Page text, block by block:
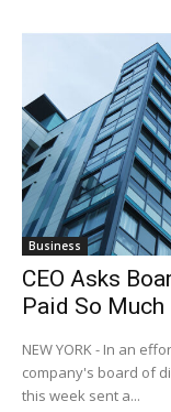
Business
CEO Asks
Paid So Much
NEW YORK - In an
company's board of
this week sent a...